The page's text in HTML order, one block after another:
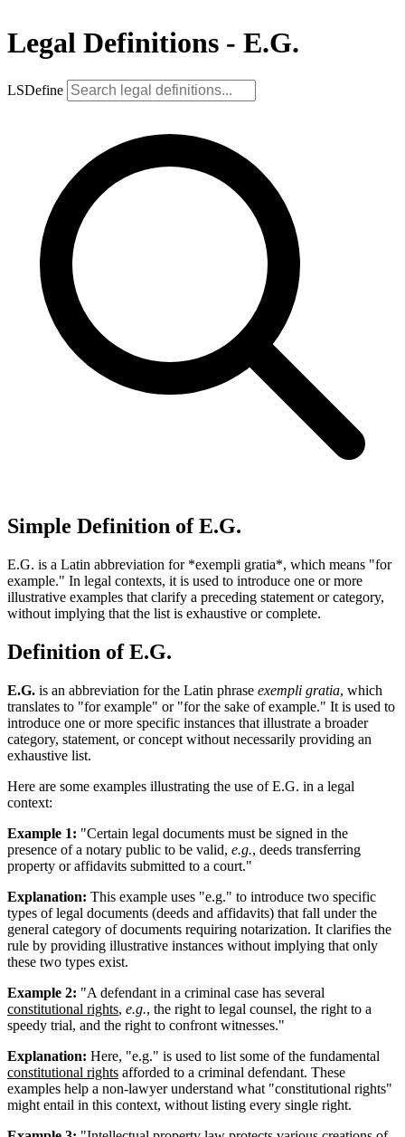
Legal Definitions - E.G.
LSDefine
Simple Definition of E.G.
E.G. is a Latin abbreviation for *exempli gratia*, which means "for
example." In legal contexts, it is used to introduce one or more
illustrative examples that clarify a preceding statement or category,
without implying that the list is exhaustive or complete.
Definition of E.G.
E.G. is an abbreviation for the Latin phrase exempli gratia, which
translates to "for example" or "for the sake of example." It is used to
introduce one or more specific instances that illustrate a broader
category, statement, or concept without necessarily providing an
exhaustive list.
Here are some examples illustrating the use of E.G. in a legal
context:
Example 1: "Certain legal documents must be signed in the
presence of a notary public to be valid, e.g., deeds transferring
property or affidavits submitted to a court."
Explanation: This example uses "e.g." to introduce two specific
types of legal documents (deeds and affidavits) that fall under the
general category of documents requiring notarization. It clarifies the
rule by providing illustrative instances without implying that only
these two types exist.
Example 2: "A defendant in a criminal case has several
constitutional rights, e.g., the right to legal counsel, the right to a
speedy trial, and the right to confront witnesses."
Explanation: Here, "e.g." is used to list some of the fundamental
constitutional rights afforded to a criminal defendant. These
examples help a non-lawyer understand what "constitutional rights"
might entail in this context, without listing every single right.